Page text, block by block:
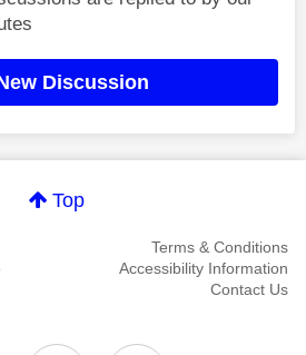
Discussion
Top
Terms & Conditions
Accessibility Information
Contact Us